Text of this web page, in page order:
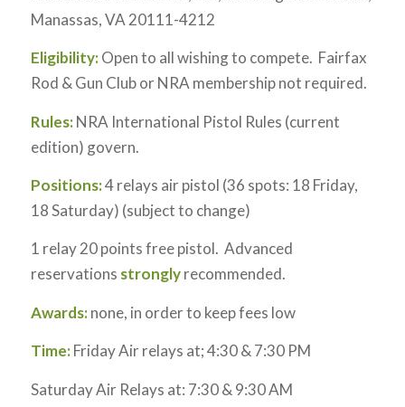
Manassas, VA 20111-4212
Eligibility:Open to all wishing to compete. Fairfax
Rod & Gun Club or NRA membership not required.
Rules:NRA International Pistol Rules (current
edition) govern.
Positions:4 relays air pistol (36 spots: 18 Friday,
18 Saturday) (subject to change)
1 relay 20 points free pistol. Advanced
reservations stronglyrecommended.
Awards:none, in order to keep fees low
Time:Friday Air relays at; 4:30 & 7:30 PM
Saturday Air Relays at: 7:30 & 9:30 AM